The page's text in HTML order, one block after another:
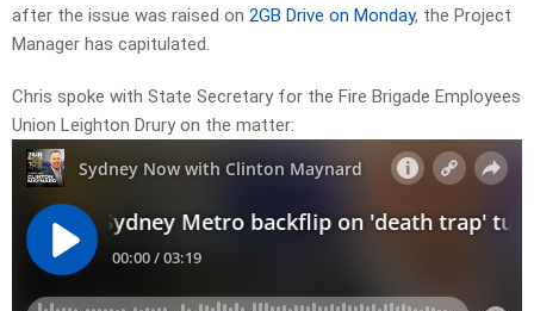
after the issue was raised on 2GB Drive on Monday, the Project
Manager has capitulated.
Chris spoke with State Secretary for the Fire Brigade Employees
Union Leighton Drury on the matter: